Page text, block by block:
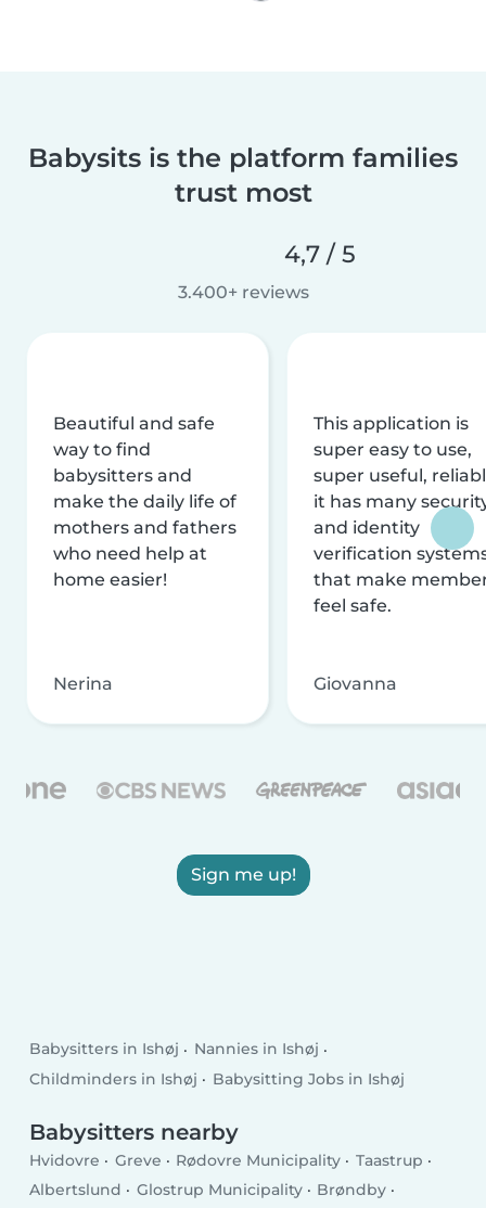
Babysits is the platform families
trust most
4,7 / 5
3.400+ reviews
Beautiful and safe
way to find
babysitters and
make the daily life of
mothers and fathers
who need help at
home easier!
Nerina
This application is
super easy to use,
super useful,
it has many
and identity
verification
that make
feel safe.
Giovanna
Sign me up!
Babysitters in Ishøj
Nannies in Ishøj
Childminders in Ishøj
Babysitting Jobs in Ishøj
Babysitters nearby
Hvidovre Greve Rødovre Municipality
Taastrup
Albertslund
Glostrup Municipality
Brøndby